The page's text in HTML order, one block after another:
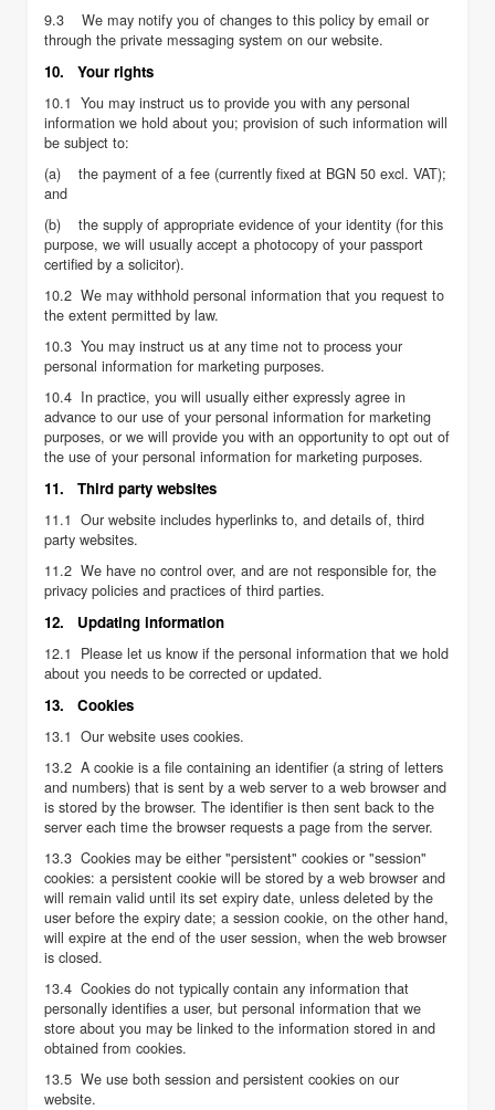
9.3 We may notify you of changes to this policy by email or
through the private messaging system on our website.
10. Your rights
10.1 You may instruct us to provide you with any personal
information we hold about you; provision of such information will
be subject to:
(a) the payment of a fee (currently fixed at BGN 50 excl. VAT);
and
(b) the supply of appropriate evidence of your identity (for this
purpose, we will usually accept a photocopy of your passport
certified by a solicitor).
10.2 We may withhold personal information that you request to
the extent permitted by law.
10.3 You may instruct us at any time not to process your
personal information for marketing purposes.
10.4 In practice, you will usually either expressly agree in
advance to our use of your personal information for marketing
purposes, or we will provide you with an opportunity to opt out of
the use of your personal information for marketing purposes.
11. Third party websites
11.1 Our website includes hyperlinks to, and details of, third
party websites.
11.2 We have no control over, and are not responsible for, the
privacy policies and practices of third parties.
12. Updating information
12.1 Please let us know if the personal information that we hold
about you needs to be corrected or updated.
13. Cookies
13.1 Our website uses cookies.
13.2 A cookie is a file containing an identifier (a string of letters
and numbers) that is sent by a web server to a web browser and
is stored by the browser. The identifier is then sent back to the
server each time the browser requests a page from the server.
13.3 Cookies may be either "persistent" cookies or "session"
cookies: a persistent cookie will be stored by a web browser and
will remain valid until its set expiry date, unless deleted by the
user before the expiry date; a session cookie, on the other hand,
will expire at the end of the user session, when the web browser
is closed.
13.4 Cookies do not typically contain any information that
personally identifies a user, but personal information that we
store about you may be linked to the information stored in and
obtained from cookies.
13.5 We use both session and persistent cookies on our
website.